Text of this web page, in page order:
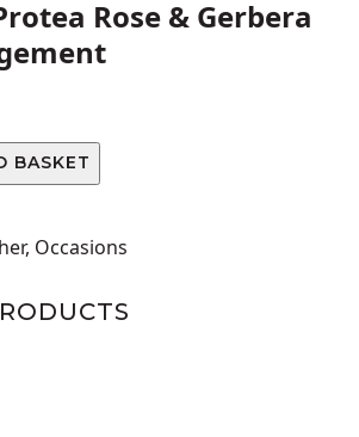
Rose & Gerbera
BASKET
, Occasions